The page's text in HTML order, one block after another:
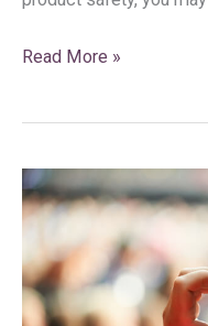
Read More »
Has
Negligent
Security
in
Florida